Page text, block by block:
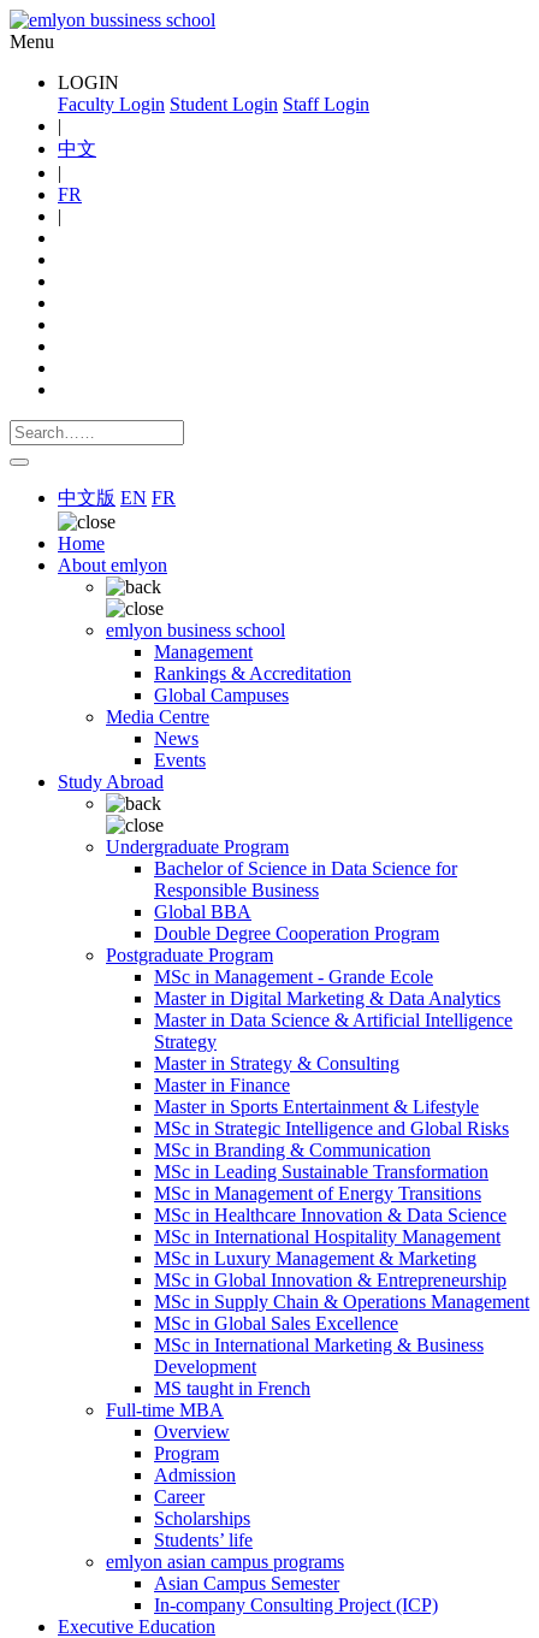
Menu
LOGIN
Faculty Login Student Login Staff Login
|
中文
|
FR
|
中文版 EN FR
Home
About emlyon
emlyon business school
Management
Rankings & Accreditation
Global Campuses
Media Centre
News
Events
Study Abroad
Undergraduate Program
Bachelor of Science in Data Science for
Responsible Business
Global BBA
Double Degree Cooperation Program
Postgraduate Program
MSc in Management - Grande Ecole
Master in Digital Marketing & Data Analytics
Master in Data Science & Artificial Intelligence
Strategy
Master in Strategy & Consulting
Master in Finance
Master in Sports Entertainment & Lifestyle
MSc in Strategic Intelligence and Global Risks
MSc in Branding & Communication
MSc in Leading Sustainable Transformation
MSc in Management of Energy Transitions
MSc in Healthcare Innovation & Data Science
MSc in International Hospitality Management
MSc in Luxury Management & Marketing
MSc in Global Innovation & Entrepreneurship
MSc in Supply Chain & Operations Management
MSc in Global Sales Excellence
MSc in International Marketing & Business
Development
MS taught in French
Full-time MBA
Overview
Program
Admission
Career
Scholarships
Students’ life
emlyon asian campus programs
Asian Campus Semester
In-company Consulting Project (ICP)
Executive Education